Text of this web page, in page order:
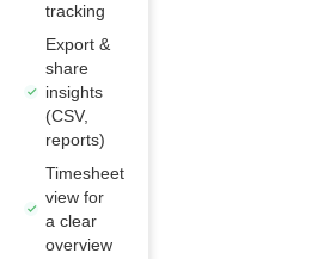
tracking
Export &
share
insights
(CSV,
reports)
Timesheet
view for
a clear
overview